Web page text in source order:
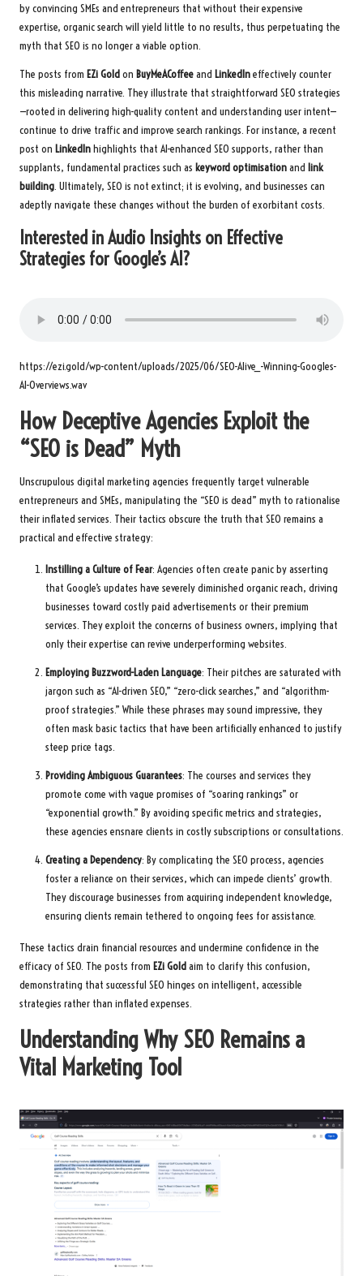
by convincing SMEs and entrepreneurs that without their expensive
expertise, organic search will yield little to no results, thus perpetuating the
myth that SEO is no longer a viable option.
The posts from EZi Goldon BuyMeACoffeeand LinkedIneffectively counter
this misleading narrative. They illustrate that straightforward SEO strategies
—rooted in delivering high-quality content and understanding user intent—
continue to drive traffic and improve search rankings. For instance, a recent
post on LinkedInhighlights that AI-enhanced SEO supports, rather than
supplants, fundamental practices such as keyword optimisationand link
building. Ultimately, SEO is not extinct; it is evolving, and businesses can
adeptly navigate these changes without the burden of exorbitant costs.
Interested in Audio Insights on Effective
Strategies for Google’s AI?
https://ezi.gold/wp-content/uploads/2025/06/SEO-Alive_-Winning-Googles-
AI-Overviews.wav
How Deceptive Agencies Exploit the
“SEO is Dead” Myth
Unscrupulous digital marketing agencies frequently target vulnerable
entrepreneurs and SMEs, manipulating the “SEO is dead” myth to rationalise
their inflated services. Their tactics obscure the truth that SEO remains a
practical and effective strategy:
Instilling a Culture of Fear: Agencies often create panic by asserting
that Google’s updates have severely diminished organic reach, driving
businesses toward costly paid advertisements or their premium
services. They exploit the concerns of business owners, implying that
only their expertise can revive underperforming websites.
Employing Buzzword-Laden Language: Their pitches are saturated with
jargon such as “AI-driven SEO,” “zero-click searches,” and “algorithm-
proof strategies.” While these phrases may sound impressive, they
often mask basic tactics that have been artificially enhanced to justify
steep price tags.
Providing Ambiguous Guarantees: The courses and services they
promote come with vague promises of “soaring rankings” or
“exponential growth.” By avoiding specific metrics and strategies,
these agencies ensnare clients in costly subscriptions or consultations.
Creating a Dependency: By complicating the SEO process, agencies
foster a reliance on their services, which can impede clients’ growth.
They discourage businesses from acquiring independent knowledge,
ensuring clients remain tethered to ongoing fees for assistance.
These tactics drain financial resources and undermine confidence in the
efficacy of SEO. The posts from EZi Goldaim to clarify this confusion,
demonstrating that successful SEO hinges on intelligent, accessible
strategies rather than inflated expenses.
Understanding Why SEO Remains a
Vital Marketing Tool